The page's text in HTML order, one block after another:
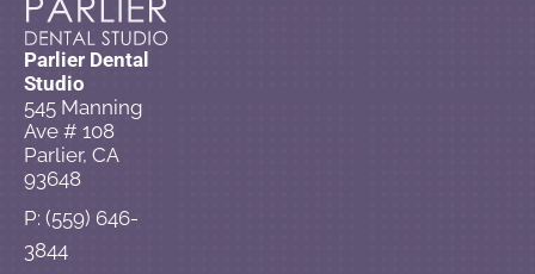
Parlier Dental
Studio
545 Manning
Ave # 108
Parlier, CA
93648
P: (559) 646-
3844